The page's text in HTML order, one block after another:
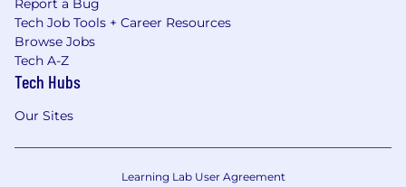
Report a Bug
Tech Job Tools + Career Resources
Browse Jobs
Tech A-Z
Tech Hubs
Our Sites
Learning Lab User Agreement